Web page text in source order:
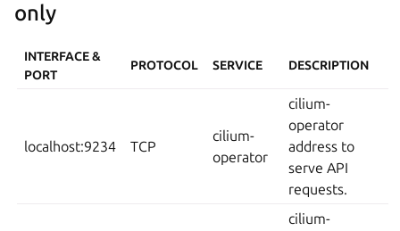
only
INTERFACE &
PORT
PROTOCOL SERVICE DESCRIPTION
localhost:9234 TCP
cilium-
operator
cilium-
operator
address to
serve API
requests.
cilium-